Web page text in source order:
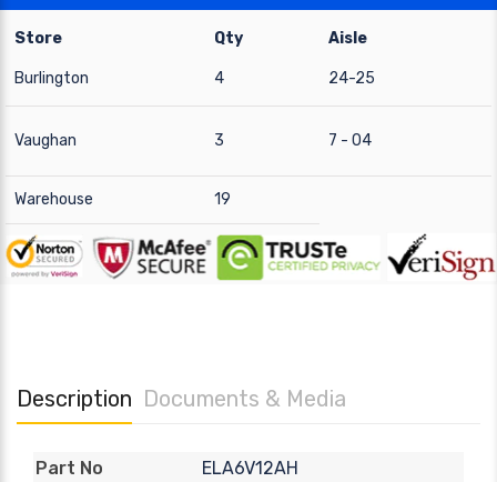
Store Qty Aisle
Burlington 4 24-25
Vaughan 3 7 - 04
Warehouse 19
Description Documents & Media
Part No
ELA6V12AH